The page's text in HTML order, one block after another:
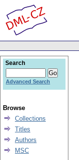
Search
Advanced Search
Browse
Collections
Titles
Authors
MSC